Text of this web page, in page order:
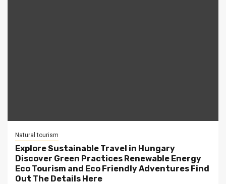
Natural tourism
Explore Sustainable Travel in Hungary
Discover Green Practices Renewable Energy
Eco Tourism and Eco Friendly Adventures Find
Out The Details Here